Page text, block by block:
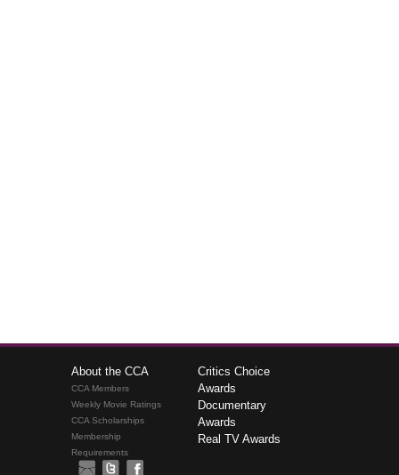
About the CCA
CCA Members
Weekly Movie Ratings
CCA Scholarships
Membership
Requirements
Critics Choice
Awards
Documentary
Awards
Real TV Awards